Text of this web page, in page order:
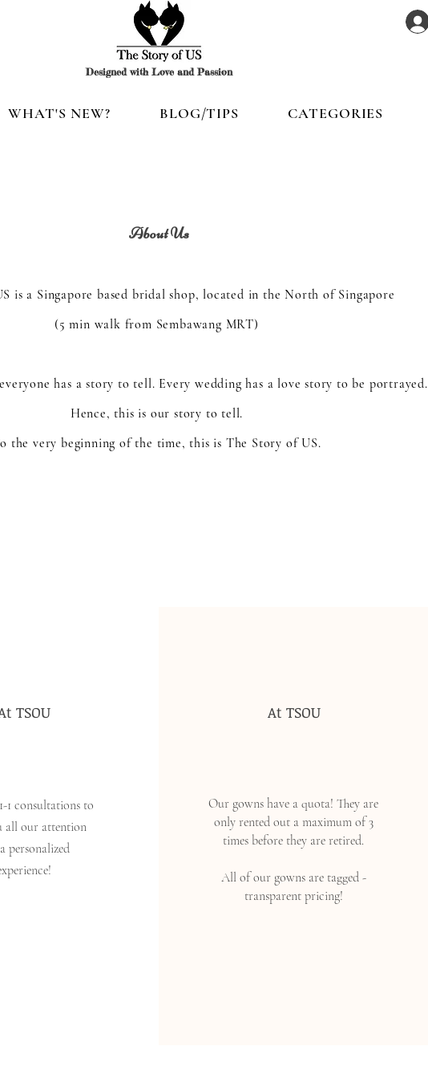
Designed with Love and Passion
WHAT'S NEW? BLOG/TIPS CATEGORIES
About Us
is a Singapore based bridal shop, located in the North of Singapore
(5 min walk from Sembawang MRT)
has a story to tell. Every wedding has a love story to be portrayed.
Hence, this is our story to tell.
the very beginning of the time, this is The Story of US.
TSOU
1 consultations to
all our attention
personalized
At TSOU
Our gowns have a quota! They are
only rented out a maximum of 3
times before they are retired.
All of our gowns are tagged -
transparent pricing!